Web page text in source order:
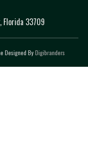
33709
Designed ByDigibranders